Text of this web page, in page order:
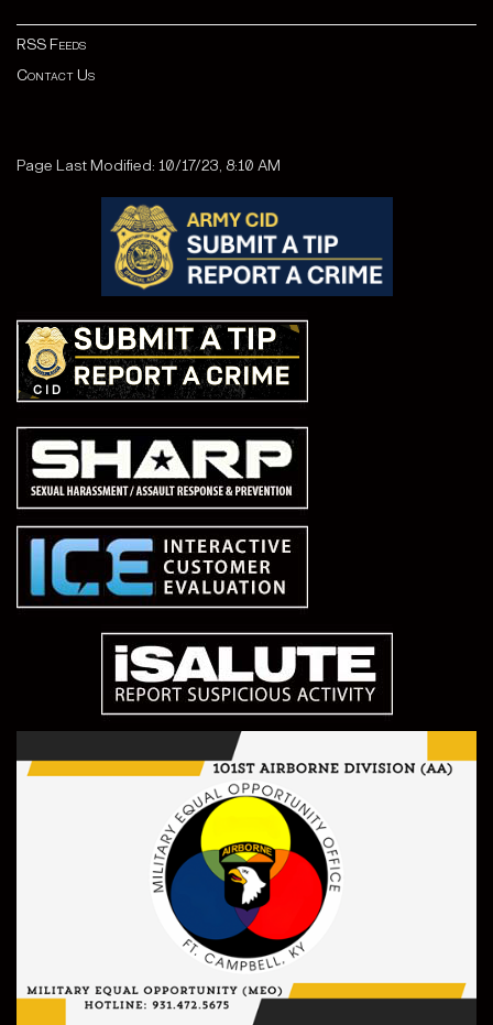
RSS Feeds
Contact Us
Page Last Modified: 10/17/23, 8:10 AM